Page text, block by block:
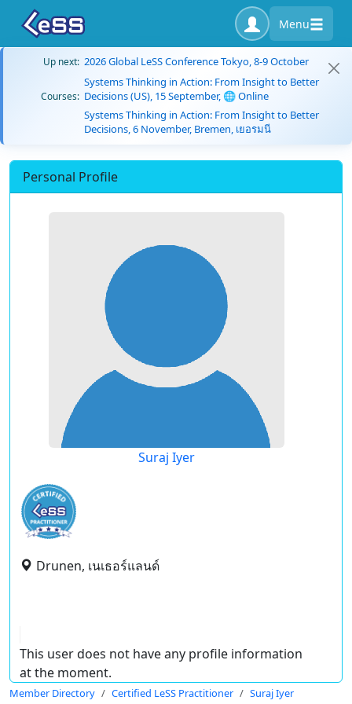
Menu
Up next: 2026 Global LeSS Conference Tokyo, 8-9 October
Courses:
Systems Thinking in Action: From Insight to Better
Decisions (US), 15 September, 🌐 Online
Systems Thinking in Action: From Insight to Better
Decisions, 6 November, Bremen, เยอรมนี
Personal Profile
Suraj Iyer
Drunen, เนเธอร์แลนด์
This user does not have any profile information
at the moment.
Member Directory Certified LeSS Practitioner Suraj Iyer